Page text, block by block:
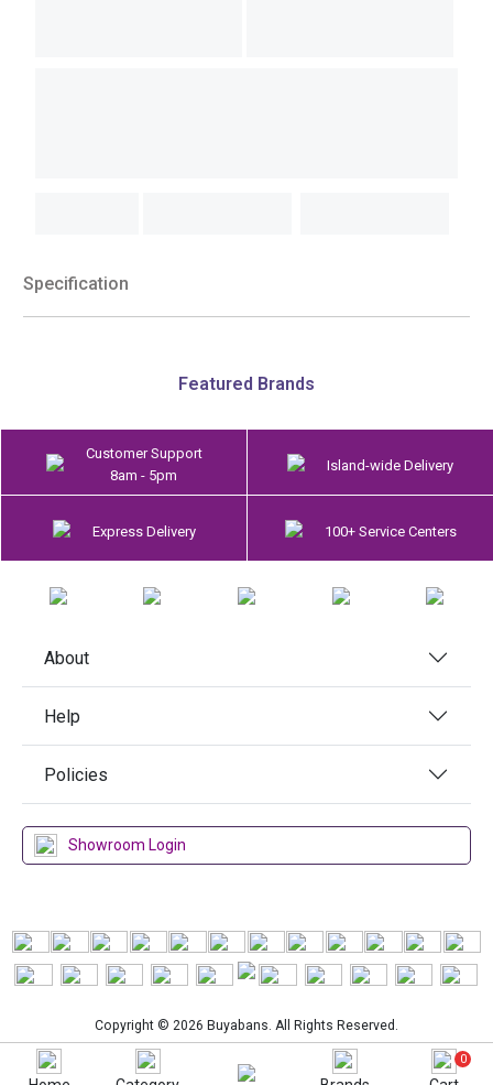
Specification
Featured Brands
Customer Support
8am - 5pm
Island-wide Delivery
Express Delivery 100+ Service Centers
About
Help
Policies
Showroom Login
Copyright © 2026 Buyabans. All Rights Reserved.
0